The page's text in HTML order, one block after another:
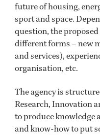
future of housing,
sport and space.
question, the
different forms – new
and services),
organisation, etc.
The agency is
Research, Innovation
to produce knowledge
and know-how to put